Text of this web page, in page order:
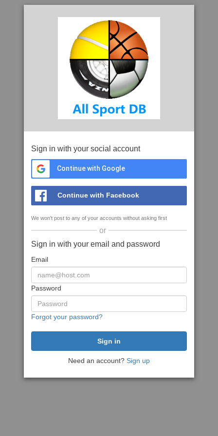
Sign in with your social account
Continue with Google
Continue with Facebook
We won't post to any of your accounts without asking first
or
Sign in with your email and password
Email
Password
Forgot your password?
Need an account? Sign up